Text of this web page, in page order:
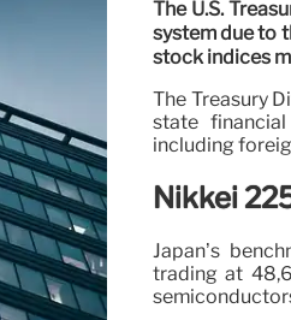
The U.S.
system due to
stock indices
The Treasury
state
including
Nikkei
Japan’s
trading at